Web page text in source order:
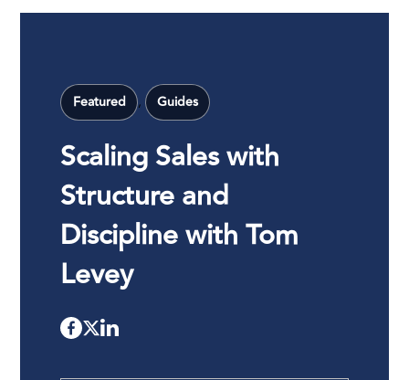
Featured , Guides
Scaling Sales with
Structure and
Discipline with Tom
Levey